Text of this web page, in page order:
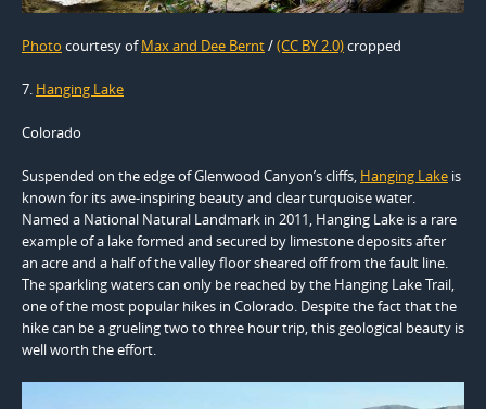
Photo courtesy ofMax and Dee Bernt/(CC BY 2.0)cropped
7. Hanging Lake
Colorado
Suspended on the edge of Glenwood Canyon’s cliffs, Hanging Lake is
known for its awe-inspiring beauty and clear turquoise water.
Named a National Natural Landmark in 2011, Hanging Lake is a rare
example of a lake formed and secured by limestone deposits after
an acre and a half of the valley floor sheared off from the fault line.
The sparkling waters can only be reached by the Hanging Lake Trail,
one of the most popular hikes in Colorado. Despite the fact that the
hike can be a grueling two to three hour trip, this geological beauty is
well worth the effort.